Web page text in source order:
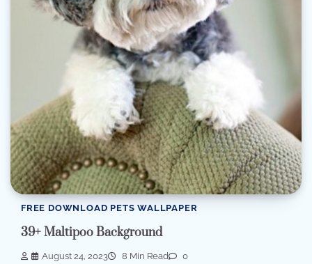
FREE DOWNLOAD PETS WALLPAPER
39+ Maltipoo Background
August 24, 2023 8 Min Read 0